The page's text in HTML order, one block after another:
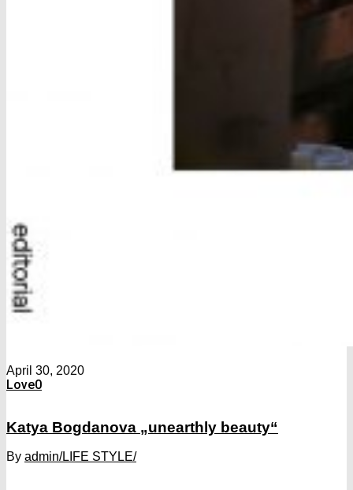
April 30, 2020
Love0
Katya Bogdanova „unearthly beauty“
By admin/LIFE STYLE/